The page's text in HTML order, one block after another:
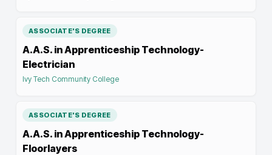
ASSOCIATE'S DEGREE
A.A.S. in Apprenticeship Technology-
Electrician
Ivy Tech Community College
ASSOCIATE'S DEGREE
A.A.S. in Apprenticeship Technology-
Floorlayers